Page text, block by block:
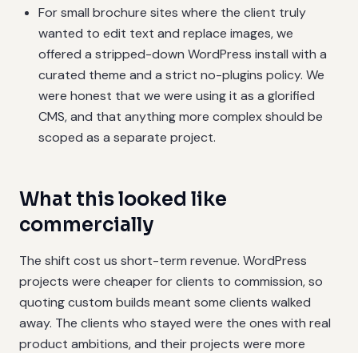
For small brochure sites where the client truly
wanted to edit text and replace images, we
offered a stripped-down WordPress install with a
curated theme and a strict no-plugins policy. We
were honest that we were using it as a glorified
CMS, and that anything more complex should be
scoped as a separate project.
What this looked like
commercially
The shift cost us short-term revenue. WordPress
projects were cheaper for clients to commission, so
quoting custom builds meant some clients walked
away. The clients who stayed were the ones with real
product ambitions, and their projects were more